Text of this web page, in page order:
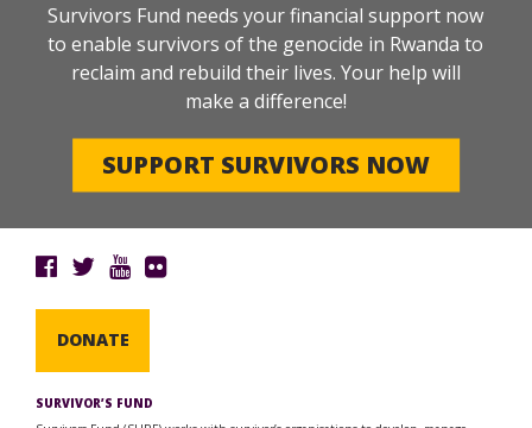
Survivors Fund needs your financial support now
to enable survivors of the genocide in Rwanda to
reclaim and rebuild their lives. Your help will
make a difference!
SUPPORT SURVIVORS NOW
DONATE
SURVIVOR’S FUND